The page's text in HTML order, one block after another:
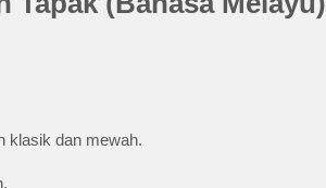
klasik dan mewah.